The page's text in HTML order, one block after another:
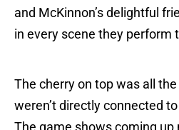
and McKinnon’s delightful
in every scene they perform
The cherry on top was all
weren’t directly connected
The game shows coming up